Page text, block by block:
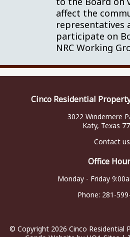
affect the
representatives
participate on
NRC Working
Cinco Residential
3022 Windemere
Katy, Texas
Contact us
Office
Monday - Friday
Phone: 281-
© Copyright 2026 Cinco Residential